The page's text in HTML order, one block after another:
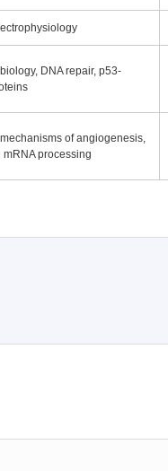
DNA repair, p53-
of angiogenesis,
mRNA processing